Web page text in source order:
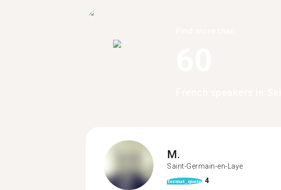
M.
Saint-Germain-en-Laye
format_quote 4